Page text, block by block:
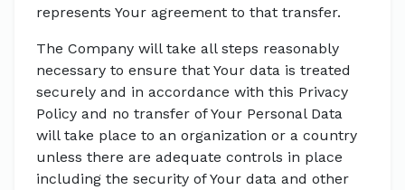
represents Your agreement to that transfer.
The Company will take all steps reasonably
necessary to ensure that Your data is treated
securely and in accordance with this Privacy
Policy and no transfer of Your Personal Data
will take place to an organization or a country
unless there are adequate controls in place
including the security of Your data and other